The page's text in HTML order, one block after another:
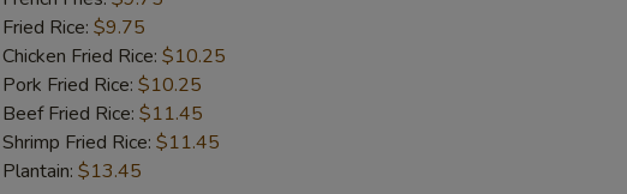
Rice: $9.75
Fried Rice: $10.25
Fried Rice: $10.25
Fried Rice: $11.45
Fried Rice: $11.45
$13.45